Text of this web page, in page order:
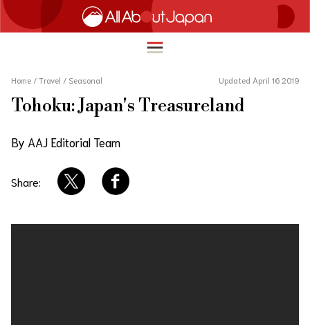
FOOD & DRINK
Home / Travel / Seasonal Updated April 16 2019
Tohoku: Japan's Treasureland
By AAJ Editorial Team
Share: